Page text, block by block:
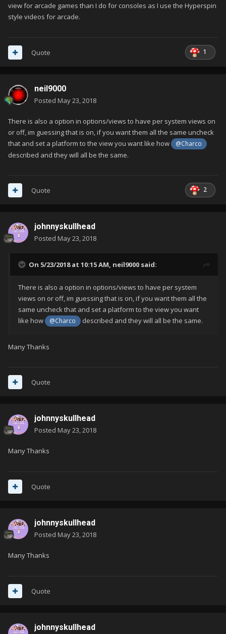
view for arcade games than I do for consoles as I use the Hyperspin
style videos for arcade.
1
Quote
neil9000
Posted May 23, 2018
There is also a option in options/views to have per system views on
or off, im guessing that is on, if you want them all the same uncheck
that and set a platform to the view you want like how
@Charco
described and they will all be the same.
2
Quote
johnnyskullhead
Posted May 23, 2018
On 5/23/2018 at 10:15 AM, neil9000 said:
There is also a option in options/views to have per system
views on or off, im guessing that is on, if you want them all the
same uncheck that and set a platform to the view you want
like how
@Charco described and they will all be the same.
Many Thanks
Quote
johnnyskullhead
Posted May 23, 2018
Many Thanks
Quote
johnnyskullhead
Posted May 23, 2018
Many Thanks
Quote
johnnyskullhead